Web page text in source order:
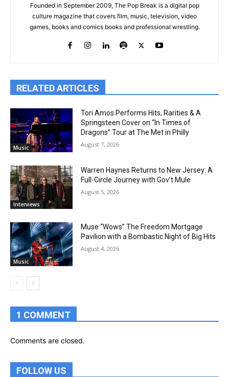
Founded in September 2009, The Pop Break is a digital pop
culture magazine that covers film, music, television, video
games, books and comics books and professional wrestling.
RELATED ARTICLES
Music
Tori Amos Performs Hits, Rarities & A
Springsteen Cover on “In Times of
Dragons” Tour at The Met in Philly
August 7, 2026
Interviews
Warren Haynes Returns to New Jersey: A
Full-Circle Journey with Gov’t Mule
August 5, 2026
Music
Muse “Wows” The Freedom Mortgage
Pavilion with a Bombastic Night of Big Hits
August 4, 2026
1 COMMENT
Comments are closed.
FOLLOW US